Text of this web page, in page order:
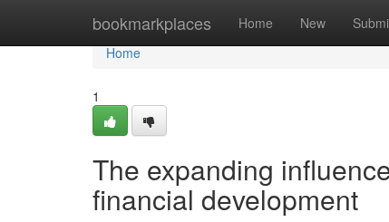
bookmarkplaces Home New
Home
Home
1
The expanding
financial development